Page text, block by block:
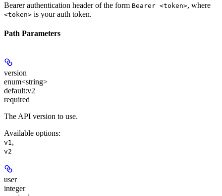
Bearer authentication header of the form Bearer <token>, where
<token> is your auth token.
Path Parameters
version
enum<string>
default:v2
required
The API version to use.
Available options:
v1 ,
v2
user
integer